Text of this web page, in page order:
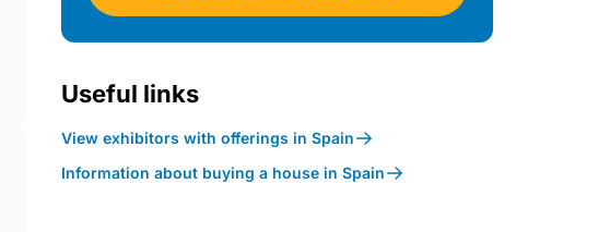
Useful links
View exhibitors with offerings in Spain
Information about buying a house in Spain